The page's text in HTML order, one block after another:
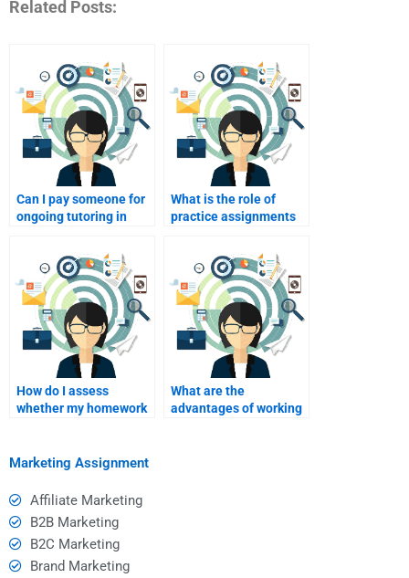
Related Posts:
Can I pay someone for
ongoing tutoring in
What is the role of
practice assignments
How do I assess
whether my homework
What are the
advantages of working
Marketing Assignment
Affiliate Marketing
B2B Marketing
B2C Marketing
Brand Marketing